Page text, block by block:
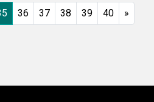
voting and engagement
36 37 38 39 40 »